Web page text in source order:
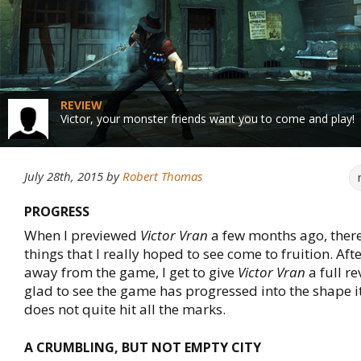
REVIEW
Victor, your monster friends want you to come and play!
July 28th, 2015 byRobert Thomas
PROGRESS
When I previewed Victor Vran a few months ago,
things that I really hoped to see come to fruition.
away from the game, I get to give Victor Vran a full
glad to see the game has progressed into the shape
does not quite hit all the marks.
A CRUMBLING, BUT NOT EMPTY CITY